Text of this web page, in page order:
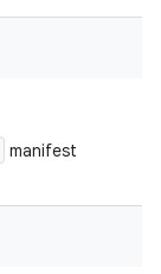
manifest